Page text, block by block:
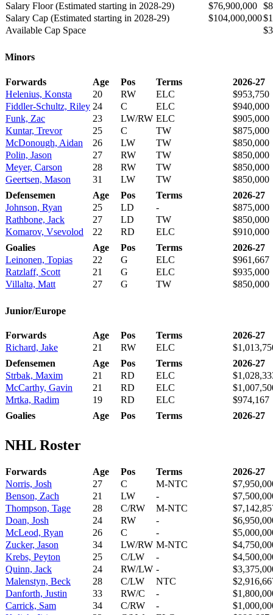
Salary Floor (Estimated starting in 2028-29)
$76,900,000
Salary Cap (Estimated starting in 2028-29)
$104,000,000
Available Cap Space
Minors
Forwards Age Pos Terms
2026-27
Helenius, Konsta
20 RW ELC
$953,750
Fiddler-Schultz, Riley 24 C ELC
$940,000
Funk, Zac
23 LW/RW ELC
$905,000
Kuntar, Trevor
25 C TW
$875,000
McDonough, Aidan
26 LW TW
$850,000
Polin, Jason
27 RW TW
$850,000
Meyer, Carson
28 RW TW
$850,000
Geertsen, Mason
31 LW TW
$850,000
Defensemen
Age Pos Terms
2026-27
Johnson, Ryan
25 LD -
$875,000
Rathbone, Jack
27 LD TW
$850,000
Komarov, Vsevolod
22 RD ELC
$910,000
Goalies
Age Pos Terms
2026-27
Leinonen, Topias
22 G ELC
$961,667
Ratzlaff, Scott
21 G ELC
$935,000
Villalta, Matt
27 G TW $850,000
Junior/Europe
Forwards Age Pos Terms
2026-27
Richard, Jake
21 RW ELC
Defensemen
Age Pos Terms
2026-27
Strbak, Maxim
21 RD ELC
McCarthy, Gavin
21 RD ELC
Mrtka, Radim
19 RD ELC
$974,167
Goalies
Age Pos Terms 2026-27
NHL Roster
Forwards Age Pos Terms
2026-27
Norris, Josh
27 C M-NTC
Benson, Zach
21 LW -
Thompson, Tage
28 C/RW M-NTC
Doan, Josh
24 RW -
McLeod, Ryan
26 C -
Zucker, Jason
34 LW/RW M-NTC
Krebs, Peyton
25 C/LW -
Quinn, Jack
24 RW/LW -
Malenstyn, Beck
28 C/LW NTC
Danforth, Justin
33 RW/C -
Carrick, Sam
34 C/RW -